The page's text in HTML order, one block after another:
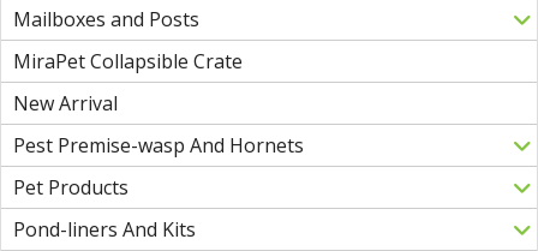
Mailboxes and Posts
MiraPet Collapsible Crate
New Arrival
Pest Premise-wasp And Hornets
Pet Products
Pond-liners And Kits